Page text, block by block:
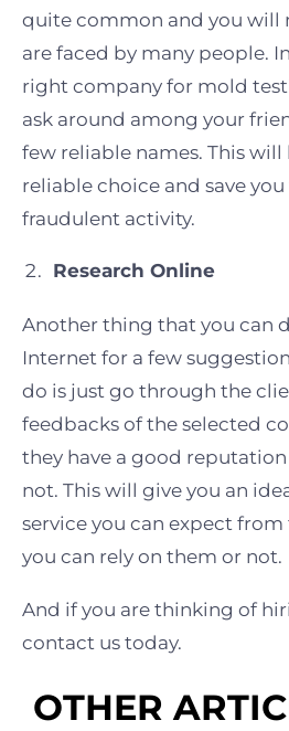
quite common and you will
are faced by many people.
right company for mold
ask around among your
few reliable names. This will
reliable choice and save
fraudulent activity.
Research Online
Another thing that you can
Internet for a few
do is just go through the
feedbacks of the selected
they have a good
not. This will give you an
service you can expect
you can rely on them or not.
And if you are thinking of
contact us today.
OTHER